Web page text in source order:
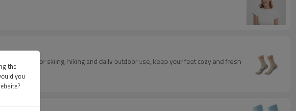
perfect for skiing, hiking and daily outdoor use, keep your feet cozy and fresh
the
you